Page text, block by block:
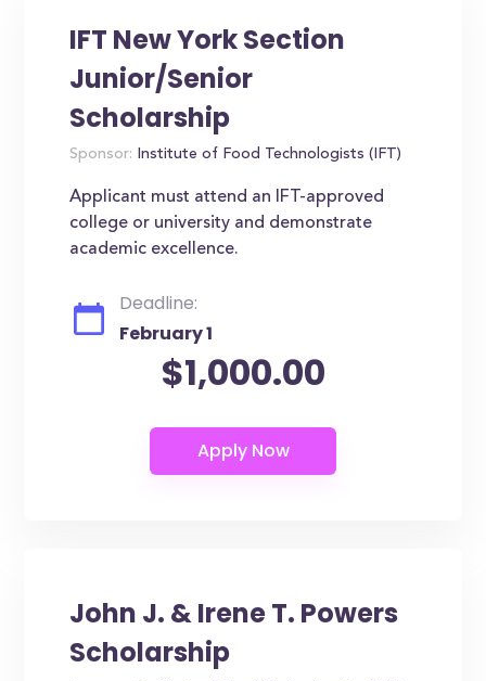
IFT New York Section
Junior/Senior
Scholarship
Sponsor: Institute of Food Technologists (IFT)
Applicant must attend an IFT-approved
college or university and demonstrate
academic excellence.
Deadline:
February 1
$1,000.00
John J. & Irene T. Powers
Scholarship